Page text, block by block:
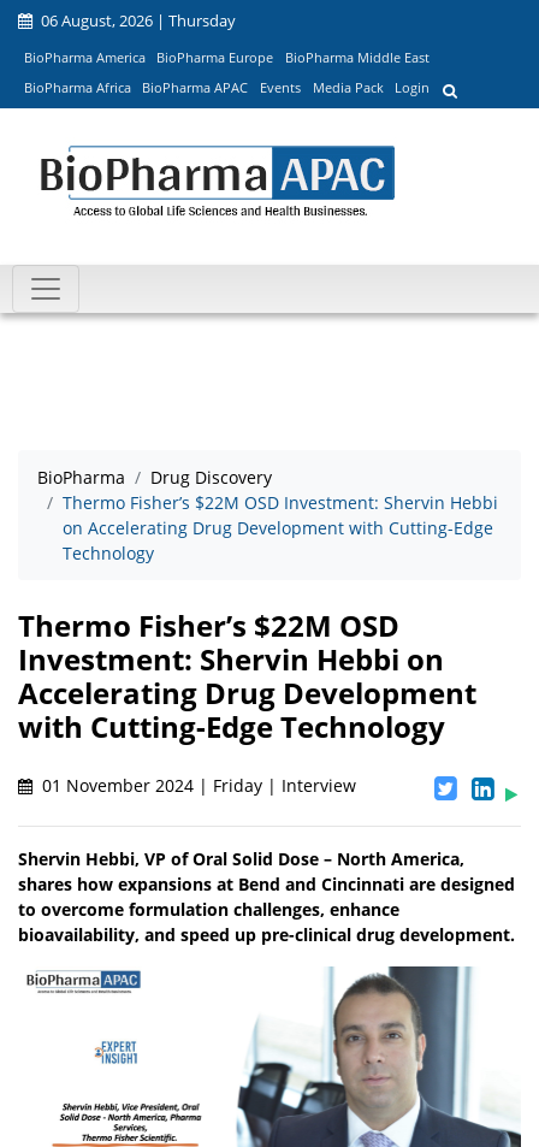
06 August, 2026 | Thursday
BioPharma America BioPharma Europe
BioPharma Middle East
BioPharma Africa
BioPharma APAC Events Media Pack Login
BioPharma
Drug Discovery
Thermo Fisher’s $22M OSD Investment: Shervin Hebbi
on Accelerating Drug Development with Cutting-Edge
Technology
Thermo Fisher’s $22M OSD
Investment: Shervin Hebbi on
Accelerating Drug Development
with Cutting-Edge Technology
01 November 2024 | Friday | Interview
Shervin Hebbi, VP of Oral Solid Dose – North America,
shares how expansions at Bend and Cincinnati are designed
to overcome formulation challenges, enhance
bioavailability, and speed up pre-clinical drug development.